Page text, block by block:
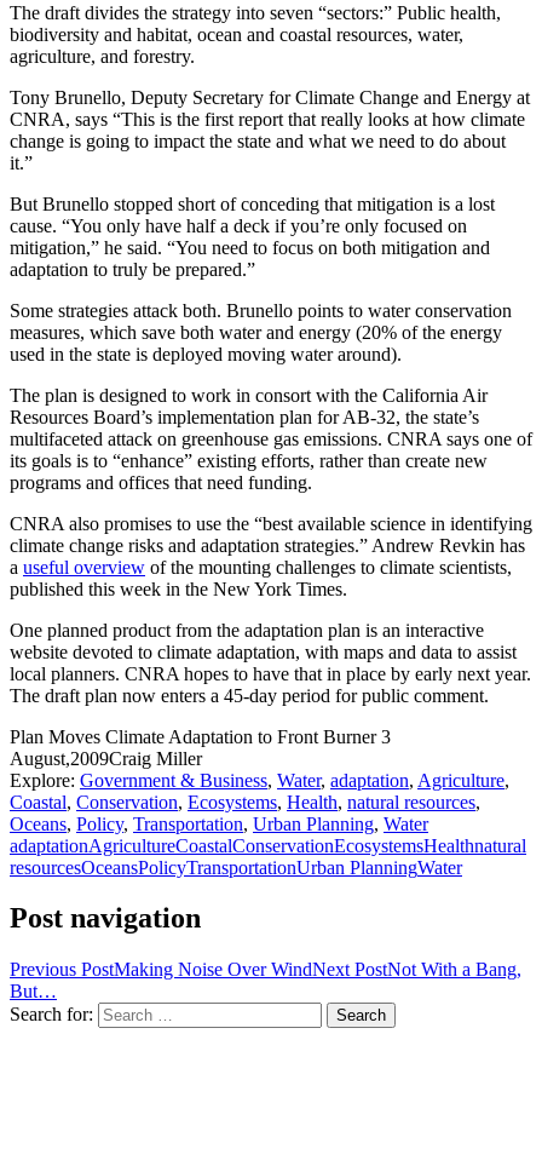
The draft divides the strategy into seven “sectors:” Public health,
biodiversity and habitat, ocean and coastal resources, water,
agriculture, and forestry.
Tony Brunello, Deputy Secretary for Climate Change and Energy at
CNRA, says “This is the first report that really looks at how climate
change is going to impact the state and what we need to do about
it.”
But Brunello stopped short of conceding that mitigation is a lost
cause. “You only have half a deck if you’re only focused on
mitigation,” he said. “You need to focus on both mitigation and
adaptation to truly be prepared.”
Some strategies attack both. Brunello points to water conservation
measures, which save both water and energy (20% of the energy
used in the state is deployed moving water around).
The plan is designed to work in consort with the California Air
Resources Board’s implementation plan for AB-32, the state’s
multifaceted attack on greenhouse gas emissions. CNRA says one of
its goals is to “enhance” existing efforts, rather than create new
programs and offices that need funding.
CNRA also promises to use the “best available science in identifying
climate change risks and adaptation strategies.” Andrew Revkin has
a useful overview of the mounting challenges to climate scientists,
published this week in the New York Times.
One planned product from the adaptation plan is an interactive
website devoted to climate adaptation, with maps and data to assist
local planners. CNRA hopes to have that in place by early next year.
The draft plan now enters a 45-day period for public comment.
Plan Moves Climate Adaptation to Front Burner 3
August,2009Craig Miller
Explore: Government & Business, Water, adaptation, Agriculture,
Coastal, Conservation, Ecosystems, Health, natural resources,
Oceans, Policy, Transportation, Urban Planning, Water
adaptationAgricultureCoastalConservationEcosystemsHealthnatural
resourcesOceansPolicyTransportationUrban PlanningWater
Post navigation
Previous PostMaking Noise Over WindNext PostNot With a Bang,
But…
Search for: